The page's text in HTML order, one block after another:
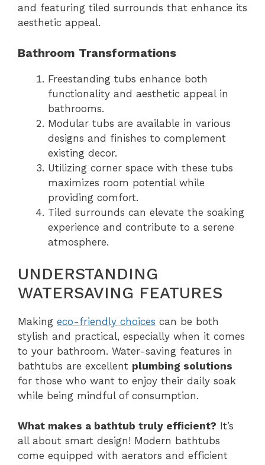
and featuring tiled surrounds that enhance its
aesthetic appeal.
Bathroom Transformations
Freestanding tubs enhance both
functionality and aesthetic appeal in
bathrooms.
Modular tubs are available in various
designs and finishes to complement
existing decor.
Utilizing corner space with these tubs
maximizes room potential while
providing comfort.
Tiled surrounds can elevate the soaking
experience and contribute to a serene
atmosphere.
UNDERSTANDING
WATERSAVING FEATURES
Making eco-friendly choices can be both
stylish and practical, especially when it comes
to your bathroom. Water-saving features in
bathtubs are excellent plumbing solutions
for those who want to enjoy their daily soak
while being mindful of consumption.
What makes a bathtub truly efficient? It’s
all about smart design! Modern bathtubs
come equipped with aerators and efficient